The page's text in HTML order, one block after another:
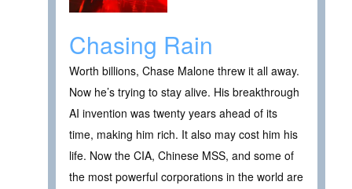
Chasing Rain
Worth billions, Chase Malone threw it all away.
Now he’s trying to stay alive. His breakthrough
AI invention was twenty years ahead of its
time, making him rich. It also may cost him his
life. Now the CIA, Chinese MSS, and some of
the most powerful corporations in the world are